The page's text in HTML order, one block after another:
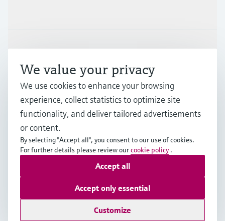
Support
Company
IND• English
Copyright © Endress+Hauser Group Services AG
Indian privacy policy and GTC
Imprint
Terms of use
We value your privacy
We use cookies to enhance your browsing
experience, collect statistics to optimize site
functionality, and deliver tailored advertisements
or content.
By selecting "Accept all", you consent to our use of cookies.
For further details please review ourcookie policy .
Customize
Accept only essential
Accept all